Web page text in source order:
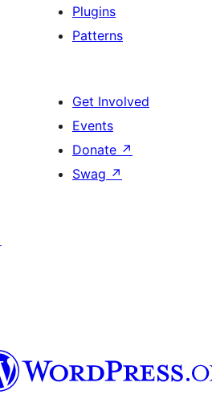
Plugins
Patterns
Get Involved
Events
Donate ↗
Swag ↗